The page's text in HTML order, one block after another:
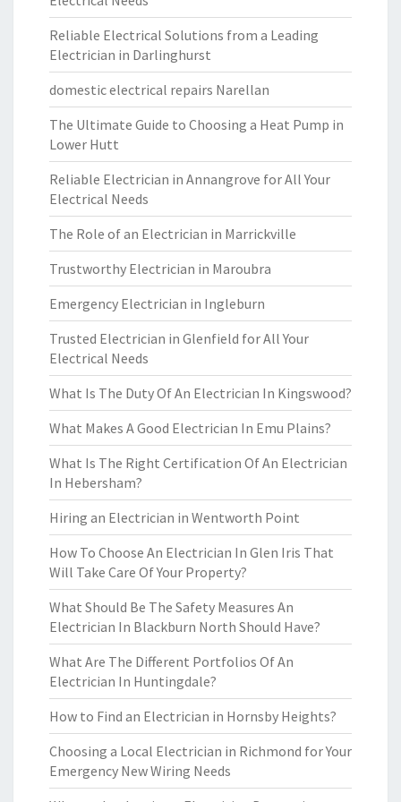
Reliable Electrical Solutions from a Leading
Electrician in Darlinghurst
domestic electrical repairs Narellan
The Ultimate Guide to Choosing a Heat Pump in
Lower Hutt
Reliable Electrician in Annangrove for All Your
Electrical Needs
The Role of an Electrician in Marrickville
Trustworthy Electrician in Maroubra
Emergency Electrician in Ingleburn
Trusted Electrician in Glenfield for All Your
Electrical Needs
What Is The Duty Of An Electrician In Kingswood?
What Makes A Good Electrician In Emu Plains?
What Is The Right Certification Of An Electrician
In Hebersham?
Hiring an Electrician in Wentworth Point
How To Choose An Electrician In Glen Iris That
Will Take Care Of Your Property?
What Should Be The Safety Measures An
Electrician In Blackburn North Should Have?
What Are The Different Portfolios Of An
Electrician In Huntingdale?
How to Find an Electrician in Hornsby Heights?
Choosing a Local Electrician in Richmond for Your
Emergency New Wiring Needs